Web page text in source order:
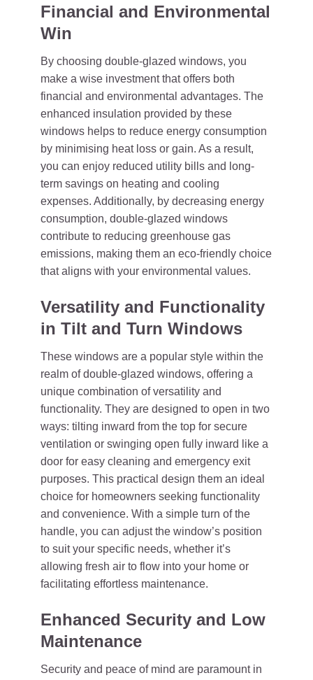
Financial and Environmental
Win
By choosing double-glazed windows, you
make a wise investment that offers both
financial and environmental advantages. The
enhanced insulation provided by these
windows helps to reduce energy consumption
by minimising heat loss or gain. As a result,
you can enjoy reduced utility bills and long-
term savings on heating and cooling
expenses. Additionally, by decreasing energy
consumption, double-glazed windows
contribute to reducing greenhouse gas
emissions, making them an eco-friendly choice
that aligns with your environmental values.
Versatility and Functionality
in Tilt and Turn Windows
These windows are a popular style within the
realm of double-glazed windows, offering a
unique combination of versatility and
functionality. They are designed to open in two
ways: tilting inward from the top for secure
ventilation or swinging open fully inward like a
door for easy cleaning and emergency exit
purposes. This practical design them an ideal
choice for homeowners seeking functionality
and convenience. With a simple turn of the
handle, you can adjust the window’s position
to suit your specific needs, whether it’s
allowing fresh air to flow into your home or
facilitating effortless maintenance.
Enhanced Security and Low
Maintenance
Security and peace of mind are paramount in